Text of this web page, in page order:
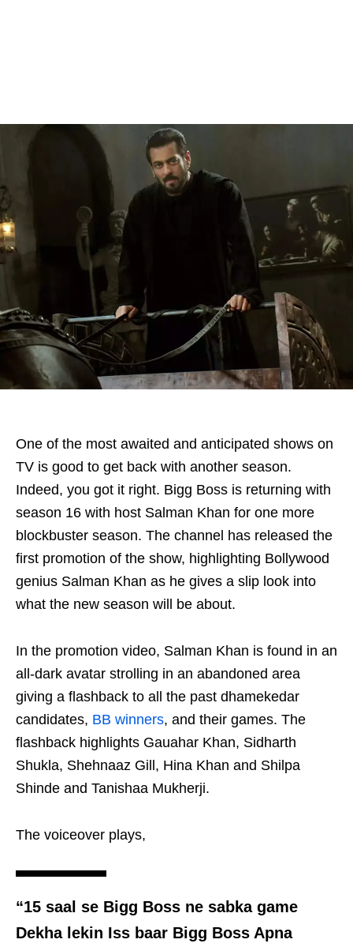
One of the most awaited and anticipated shows on
TV is good to get back with another season.
Indeed, you got it right. Bigg Boss is returning with
season 16 with host Salman Khan for one more
blockbuster season. The channel has released the
first promotion of the show, highlighting Bollywood
genius Salman Khan as he gives a slip look into
what the new season will be about.
In the promotion video, Salman Khan is found in an
all-dark avatar strolling in an abandoned area
giving a flashback to all the past dhamekedar
candidates, BB winners, and their games. The
flashback highlights Gauahar Khan, Sidharth
Shukla, Shehnaaz Gill, Hina Khan and Shilpa
Shinde and Tanishaa Mukherji.
The voiceover plays,
“15 saal se Bigg Boss ne sabka game
Dekha lekin Iss baar Bigg Boss Apna